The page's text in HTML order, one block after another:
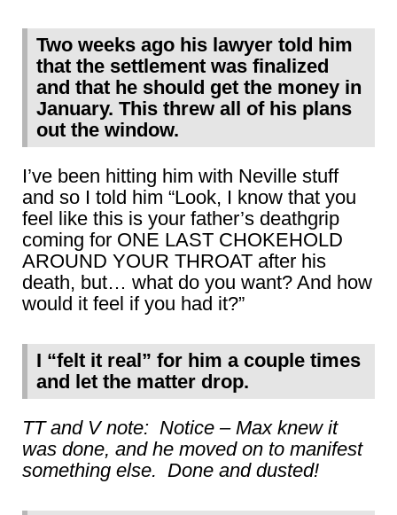
Two weeks ago his lawyer told him
that the settlement was finalized
and that he should get the money in
January. This threw all of his plans
out the window.
I’ve been hitting him with Neville stuff
and so I told him “Look, I know that you
feel like this is your father’s deathgrip
coming for ONE LAST CHOKEHOLD
AROUND YOUR THROAT after his
death, but… what do you want? And how
would it feel if you had it?”
I “felt it real” for him a couple times
and let the matter drop.
TT and V note: Notice – Max knew it
was done, and he moved on to manifest
something else. Done and dusted!